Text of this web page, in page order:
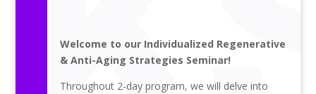
Welcome to our Individualized Regenerative
& Anti-Aging Strategies Seminar!
Throughout 2-day program, we will delve into